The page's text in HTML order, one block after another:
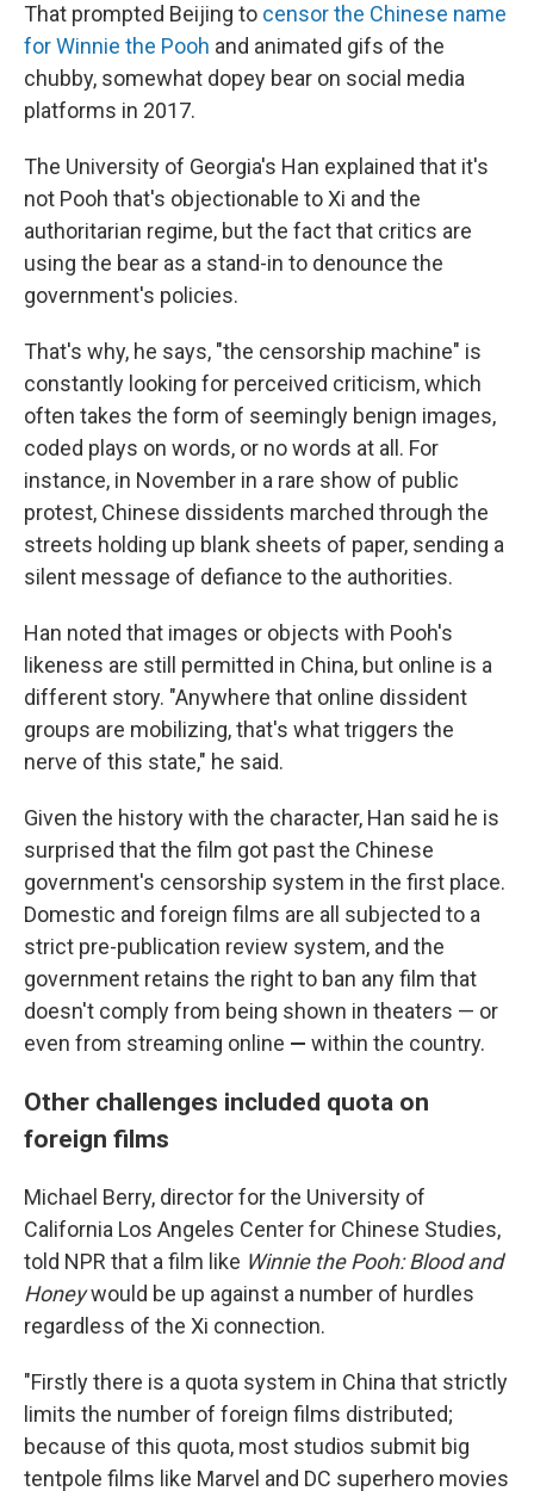
That prompted Beijing to censor the Chinese name
for Winnie the Pooh and animated gifs of the
chubby, somewhat dopey bear on social media
platforms in 2017.
The University of Georgia's Han explained that it's
not Pooh that's objectionable to Xi and the
authoritarian regime, but the fact that critics are
using the bear as a stand-in to denounce the
government's policies.
That's why, he says, "the censorship machine" is
constantly looking for perceived criticism, which
often takes the form of seemingly benign images,
coded plays on words, or no words at all. For
instance, in November in a rare show of public
protest, Chinese dissidents marched through the
streets holding up blank sheets of paper, sending a
silent message of defiance to the authorities.
Han noted that images or objects with Pooh's
likeness are still permitted in China, but online is a
different story. "Anywhere that online dissident
groups are mobilizing, that's what triggers the
nerve of this state," he said.
Given the history with the character, Han said he is
surprised that the film got past the Chinese
government's censorship system in the first place.
Domestic and foreign films are all subjected to a
strict pre-publication review system, and the
government retains the right to ban any film that
doesn't comply from being shown in theaters — or
even from streaming online — within the country.
Other challenges included quota on
foreign films
Michael Berry, director for the University of
California Los Angeles Center for Chinese Studies,
told NPR that a film like Winnie the Pooh: Blood and
Honeywould be up against a number of hurdles
regardless of the Xi connection.
"Firstly there is a quota system in China that strictly
limits the number of foreign films distributed;
because of this quota, most studios submit big
tentpole films like Marvel and DC superhero movies